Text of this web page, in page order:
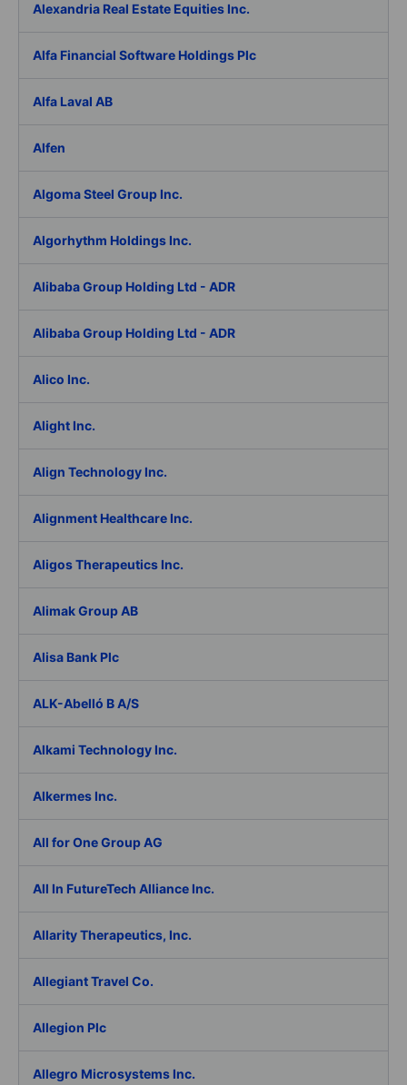
Alexandria Real Estate Equities Inc.
Alfa Financial Software Holdings Plc
Alfa Laval AB
Alfen
Algoma Steel Group Inc.
Algorhythm Holdings Inc.
Alibaba Group Holding Ltd - ADR
Alibaba Group Holding Ltd - ADR
Alico Inc.
Alight Inc.
Align Technology Inc.
Alignment Healthcare Inc.
Aligos Therapeutics Inc.
Alimak Group AB
Alisa Bank Plc
ALK-Abelló B A/S
Alkami Technology Inc.
Alkermes Inc.
All for One Group AG
All In FutureTech Alliance Inc.
Allarity Therapeutics, Inc.
Allegiant Travel Co.
Allegion Plc
Allegro Microsystems Inc.